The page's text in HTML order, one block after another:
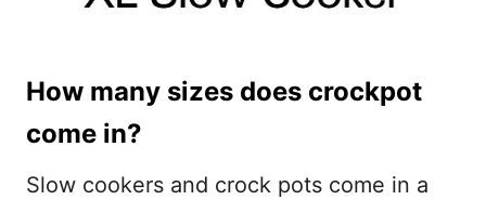
How many sizes does crockpot
come in?
Slow cookers and crock pots come in a